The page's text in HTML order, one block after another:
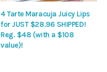
4 Tarte Maracuja Juicy Lips
for JUST $28.96 SHIPPED!
Reg. $48 (with a $108
value)!